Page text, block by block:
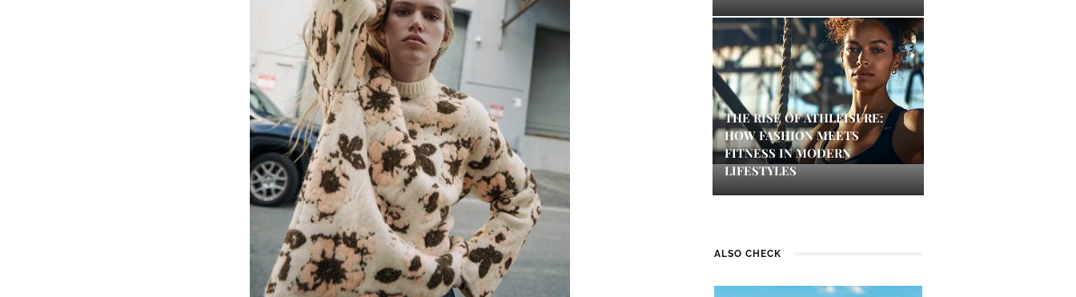
THE RISE OF ATHLEISURE:
HOW FASHION MEETS
FITNESS IN MODERN
LIFESTYLES
ALSO CHECK